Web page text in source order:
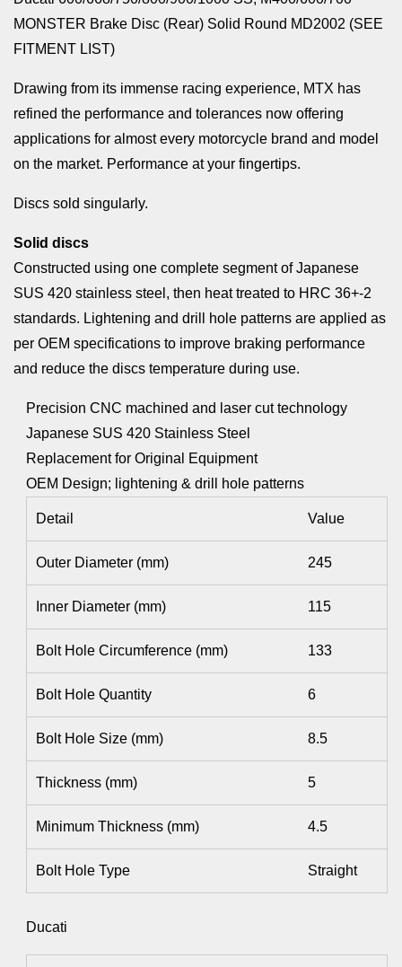
MONSTER Brake Disc (Rear) Solid Round MD2002 (SEE
FITMENT LIST)
Drawing from its immense racing experience, MTX has
refined the performance and tolerances now offering
applications for almost every motorcycle brand and model
on the market. Performance at your fingertips.
Discs sold singularly.
Solid discs
Constructed using one complete segment of Japanese
SUS 420 stainless steel, then heat treated to HRC 36+-2
standards. Lightening and drill hole patterns are applied as
per OEM specifications to improve braking performance
and reduce the discs temperature during use.
Precision CNC machined and laser cut technology
Japanese SUS 420 Stainless Steel
Replacement for Original Equipment
OEM Design; lightening & drill hole patterns
Detail Value
Outer Diameter (mm) 245
Inner Diameter (mm) 115
Bolt Hole Circumference (mm) 133
Bolt Hole Quantity 6
Bolt Hole Size (mm) 8.5
Thickness (mm) 5
Minimum Thickness (mm) 4.5
Bolt Hole Type Straight
Ducati